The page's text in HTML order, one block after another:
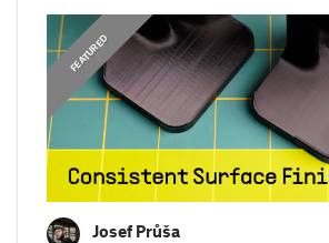
DEV DIARIES
FEATURED
Josef Průša